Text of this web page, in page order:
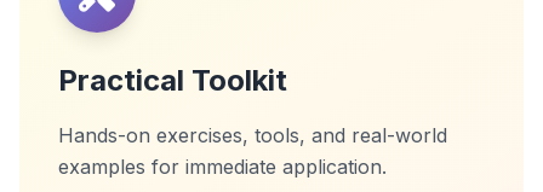
Practical Toolkit
Hands-on exercises, tools, and real-world
examples for immediate application.